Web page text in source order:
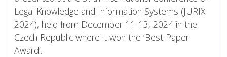
Legal Knowledge and Information Systems (JURIX
2024), held from December 11-13, 2024 in the
Czech Republic where it won the ‘Best Paper
Award’.